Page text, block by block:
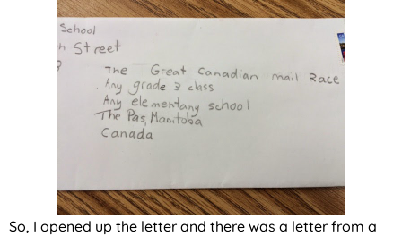
So, I opened up the letter and there was a letter from a